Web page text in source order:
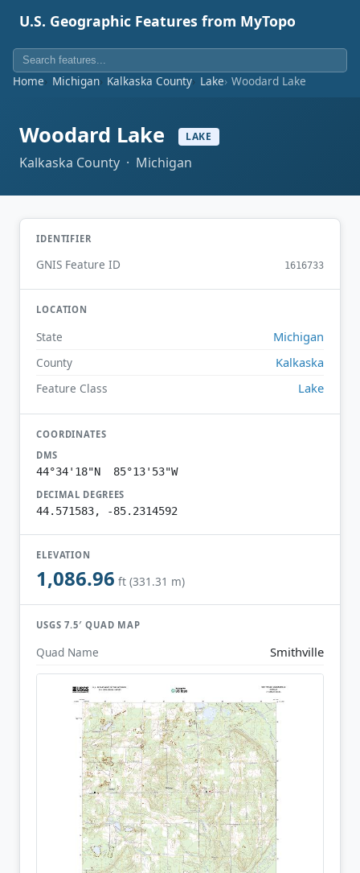
U.S. Geographic Features from MyTopo
Home Michigan Kalkaska County Lake Woodard Lake
Woodard Lake LAKE
Kalkaska County · Michigan
IDENTIFIER
GNIS Feature ID 1616733
LOCATION
State Michigan
County Kalkaska
Feature Class Lake
COORDINATES
DMS
44°34'18"N 85°13'53"W
DECIMAL DEGREES
44.571583, -85.2314592
ELEVATION
1,086.96 ft (331.31 m)
USGS 7.5′ QUAD MAP
Quad Name Smithville